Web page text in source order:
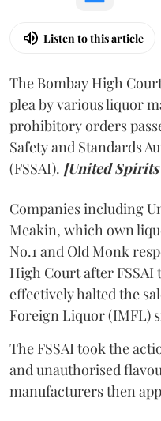
Listen to this article
The Bombay High
plea by various liquor
prohibitory orders
Safety and Standards
(FSSAI). [United Spirits
Companies including
Meakin, which own
No.1 and Old Monk
High Court after
effectively halted the
Foreign Liquor (IMFL)
The FSSAI took the
and unauthorised
manufacturers then